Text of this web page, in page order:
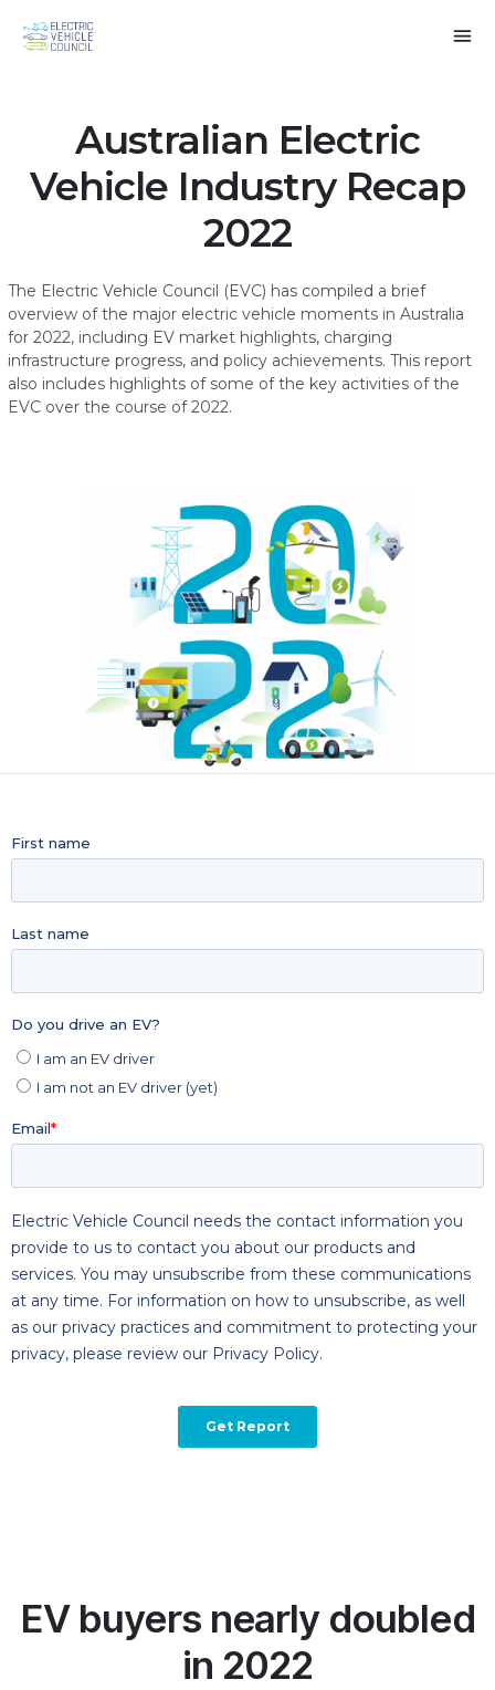
Australian Electric
Vehicle Industry Recap
2022
The Electric Vehicle Council (EVC) has compiled a brief
overview of the major electric vehicle moments in Australia
for 2022, including EV market highlights, charging
infrastructure progress, and policy achievements. This report
also includes highlights of some of the key activities of the
EVC over the course of 2022.
EV buyers nearly doubled
in 2022